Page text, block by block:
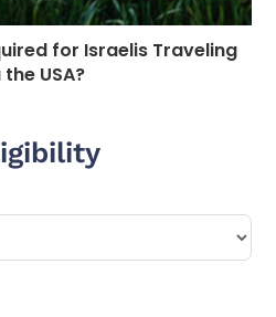
for Israelis Traveling
USA?